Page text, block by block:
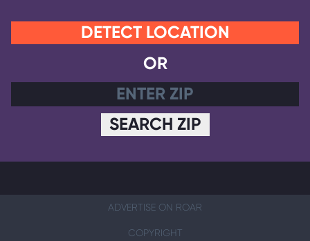
DETECT LOCATION
OR
SEARCH ZIP
ADVERTISE ON ROAR
COPYRIGHT